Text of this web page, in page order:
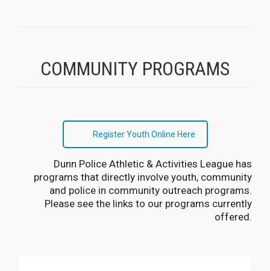
COMMUNITY PROGRAMS
Register Youth Online Here
Dunn Police Athletic & Activities League has
programs that directly involve youth, community
and police in community outreach programs.
Please see the links to our programs currently
offered.